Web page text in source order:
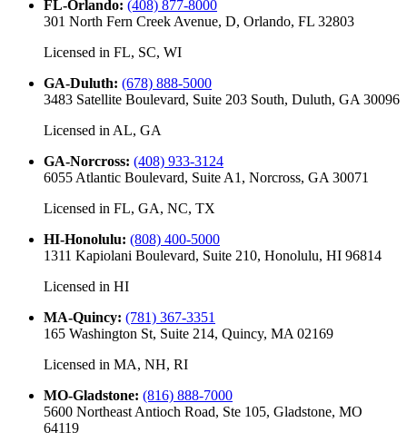
FL-Orlando: (408) 877-8000
301 North Fern Creek Avenue, D, Orlando, FL 32803
Licensed in FL, SC, WI
GA-Duluth: (678) 888-5000
3483 Satellite Boulevard, Suite 203 South, Duluth, GA 30096
Licensed in AL, GA
GA-Norcross: (408) 933-3124
6055 Atlantic Boulevard, Suite A1, Norcross, GA 30071
Licensed in FL, GA, NC, TX
HI-Honolulu: (808) 400-5000
1311 Kapiolani Boulevard, Suite 210, Honolulu, HI 96814
Licensed in HI
MA-Quincy: (781) 367-3351
165 Washington St, Suite 214, Quincy, MA 02169
Licensed in MA, NH, RI
MO-Gladstone: (816) 888-7000
5600 Northeast Antioch Road, Ste 105, Gladstone, MO
64119